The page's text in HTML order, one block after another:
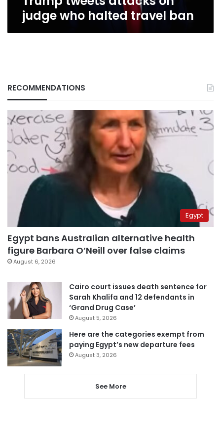
judge who halted travel ban
RECOMMENDATIONS
Egypt
Egypt bans Australian alternative health
figure Barbara O’Neill over false claims
August 6, 2026
Cairo court issues death sentence for
Sarah Khalifa and 12 defendants in
‘Grand Drug Case’
August 5, 2026
Here are the categories exempt from
paying Egypt’s new departure fees
August 3, 2026
See More